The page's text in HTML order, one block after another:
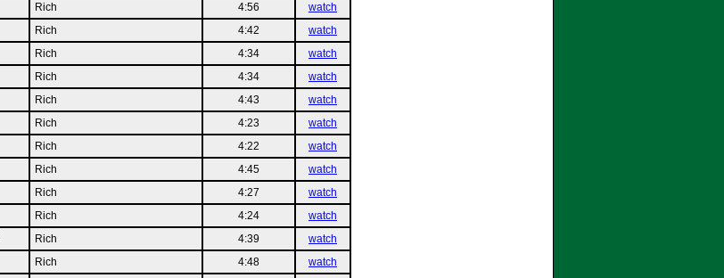
Rich 4:56
watch
Rich 4:42
watch
Rich 4:34
watch
Rich 4:34
watch
Rich 4:43
watch
Rich 4:23
watch
Rich 4:22
watch
Rich 4:45
watch
Rich 4:27
watch
Rich 4:24
watch
Rich 4:39
watch
Rich 4:48
watch